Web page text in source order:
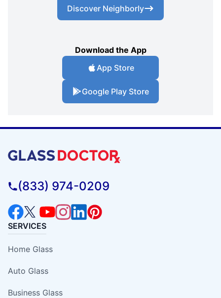
Discover Neighborly
Download the App
App Store
Google Play Store
(833) 974-0209
SERVICES
Home Glass
Auto Glass
Business Glass